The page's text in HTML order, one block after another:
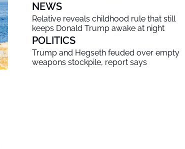
NEWS
Relative reveals childhood rule that still
keeps Donald Trump awake at night
POLITICS
Trump and Hegseth feuded over empty
weapons stockpile, report says